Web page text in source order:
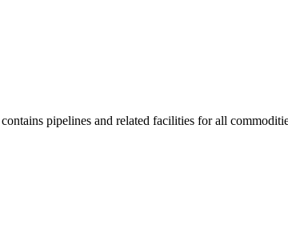
pipelines and related facilities for all